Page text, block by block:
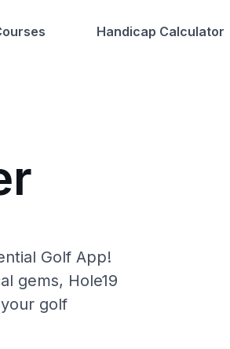
Handicap Calculator
Golf App!
gems, Hole19
golf